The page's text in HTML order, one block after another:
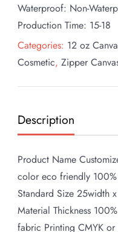
Waterproof: Non-
Production Time: 15-18
Categories: 12 oz
Cosmetic, Zipper
Description
Product Name
color eco friendly
Standard Size 25width
Material Thickness
fabric Printing CMYK